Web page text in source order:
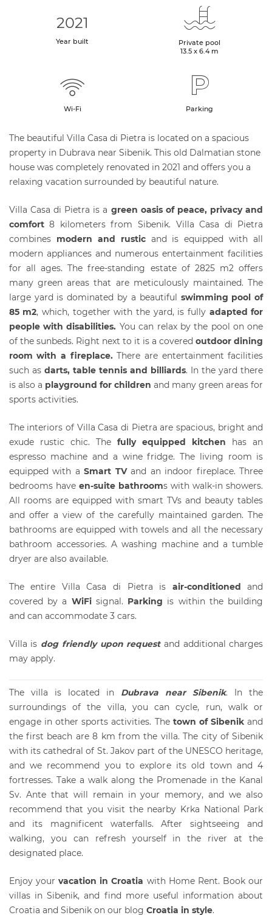
2021
Year built
Private pool
13.5 x 6.4 m
Wi-Fi Parking
The beautiful Villa Casa di Pietra is located on a spacious
property in Dubrava near Sibenik. This old Dalmatian stone
house was completely renovated in 2021 and offers you a
relaxing vacation surrounded by beautiful nature.
Villa Casa di Pietra is a green oasis of peace, privacy and
comfort8 kilometers from Sibenik. Villa Casa di Pietra
combines modern and rusticand is equipped with all
modern appliances and numerous entertainment facilities
for all ages. The free-standing estate of 2825 m2 offers
many green areas that are meticulously maintained. The
large yard is dominated by a beautiful
swimming pool of
85 m2, which, together with the yard, is fully adapted for
people with disabilities. You can relax by the pool on one
of the sunbeds. Right next to it is a coveredoutdoor dining
room with a fireplace.There are entertainment facilities
such asdarts, table tennis and billiards. In the yard there
is also a playground for children and many green areas for
sports activities.
The interiors of Villa Casa di Pietra are spacious, bright and
exude rustic chic. The fully equipped kitchen
has an
espresso machine and a wine fridge. The living room is
equipped with aSmart TVand an indoor fireplace. Three
bedrooms haveen-suite bathrooms with walk-in showers.
All rooms are equipped with smart TVs and beauty tables
and offer a view of the carefully maintained garden. The
bathrooms are equipped with towels and all the necessary
bathroom accessories. A washing machine and a tumble
dryer are also available.
The entire Villa Casa di Pietra is air-conditioned
and
covered by a WiFisignal. Parking is within the building
and can accommodate 3 cars.
Villa is dog friendly upon requestand additional charges
may apply.
The villa is located in Dubrava near Sibenik. In the
surroundings of the villa, you can cycle, run, walk or
engage in other sports activities. Thetown of Sibenik and
the first beach are 8 km from the villa. The city of Sibenik
with its cathedral of St. Jakov part of the UNESCO heritage,
and we recommend you to explore its old town and 4
fortresses. Take a walk along the Promenade in the Kanal
Sv. Ante that will remain in your memory, and we also
recommend that you visit the nearby Krka National Park
and its magnificent waterfalls. After sightseeing and
walking, you can refresh yourself in the river at the
designated place.
Enjoy yourvacation in Croatia with Home Rent. Book our
villas in Sibenik, and find more useful information about
Croatia and Sibenik on our blog Croatia in style.